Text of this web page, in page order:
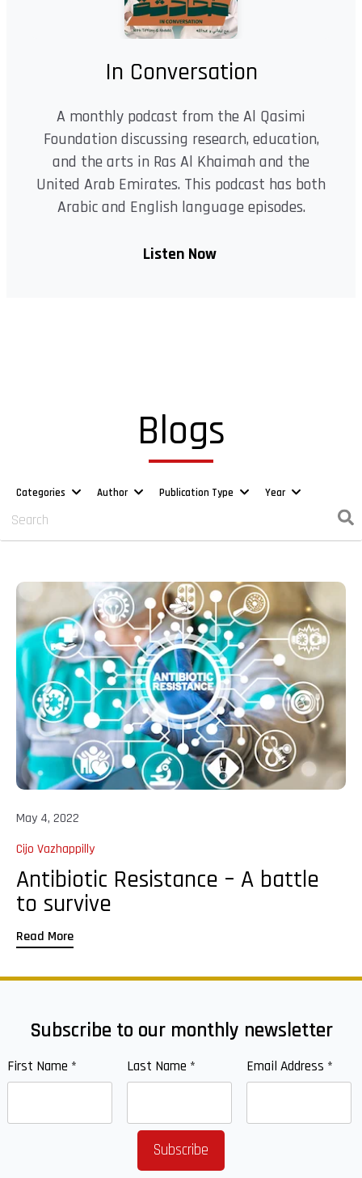
In Conversation
A monthly podcast from the Al Qasimi
Foundation discussing research, education,
and the arts in Ras Al Khaimah and the
United Arab Emirates. This podcast has both
Arabic and English language episodes.
Listen Now
Blogs
Categories Author Publication Type Year
May 4, 2022
Cijo Vazhappilly
Antibiotic Resistance – A battle
to survive
Read More
Subscribe to our monthly newsletter
First Name * Last Name * Email Address *